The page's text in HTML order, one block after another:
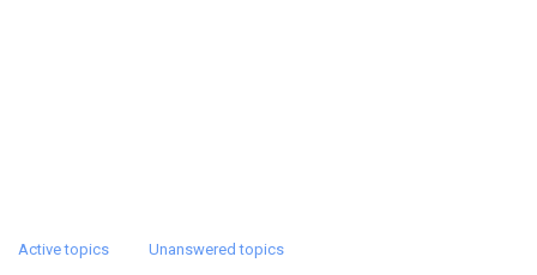
Active topics Unanswered topics